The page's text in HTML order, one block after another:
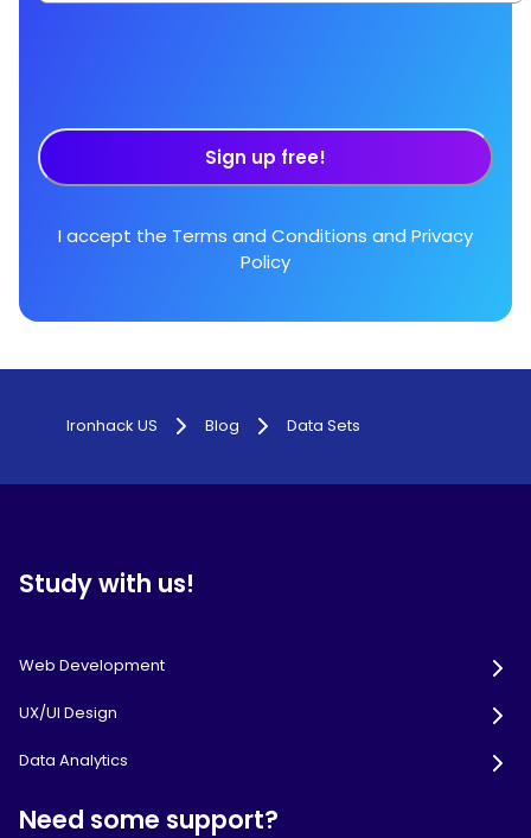
Sign up free!
I accept the Terms and Conditions and Privacy
Policy
Ironhack US Blog Data Sets
Study with us!
Web Development
UX/UI Design
Data Analytics
Need some support?